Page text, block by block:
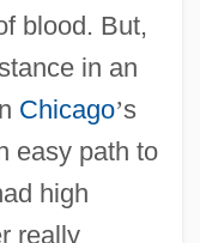
blood. But,
in an
Chicago’s
easy path to
high
really